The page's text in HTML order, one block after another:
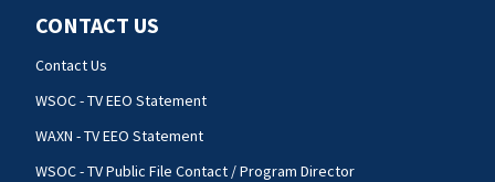
CONTACT US
Contact Us
WSOC - TV EEO Statement
WAXN - TV EEO Statement
WSOC - TV Public File Contact / Program Director